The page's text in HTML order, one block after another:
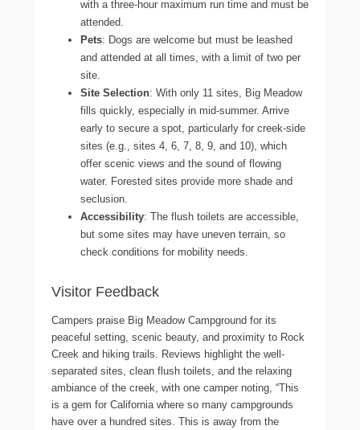
with a three-hour maximum run time and must be
attended.
Pets: Dogs are welcome but must be leashed
and attended at all times, with a limit of two per
site.
Site Selection: With only 11 sites, Big Meadow
fills quickly, especially in mid-summer. Arrive
early to secure a spot, particularly for creek-side
sites (e.g., sites 4, 6, 7, 8, 9, and 10), which
offer scenic views and the sound of flowing
water. Forested sites provide more shade and
seclusion.
Accessibility: The flush toilets are accessible,
but some sites may have uneven terrain, so
check conditions for mobility needs.
Visitor Feedback
Campers praise Big Meadow Campground for its
peaceful setting, scenic beauty, and proximity to Rock
Creek and hiking trails. Reviews highlight the well-
separated sites, clean flush toilets, and the relaxing
ambiance of the creek, with one camper noting, “This
is a gem for California where so many campgrounds
have over a hundred sites. This is away from the